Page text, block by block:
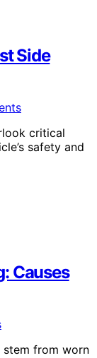
Side
critical
safety and
Causes
stem from worn